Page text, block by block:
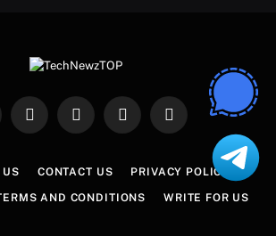
X
InstagramPinterestWhatsApp
US CONTACT US PRIVACY POLICY
AND CONDITIONS WRITE FOR US